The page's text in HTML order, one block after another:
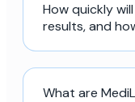
How quickly
results, and
What are